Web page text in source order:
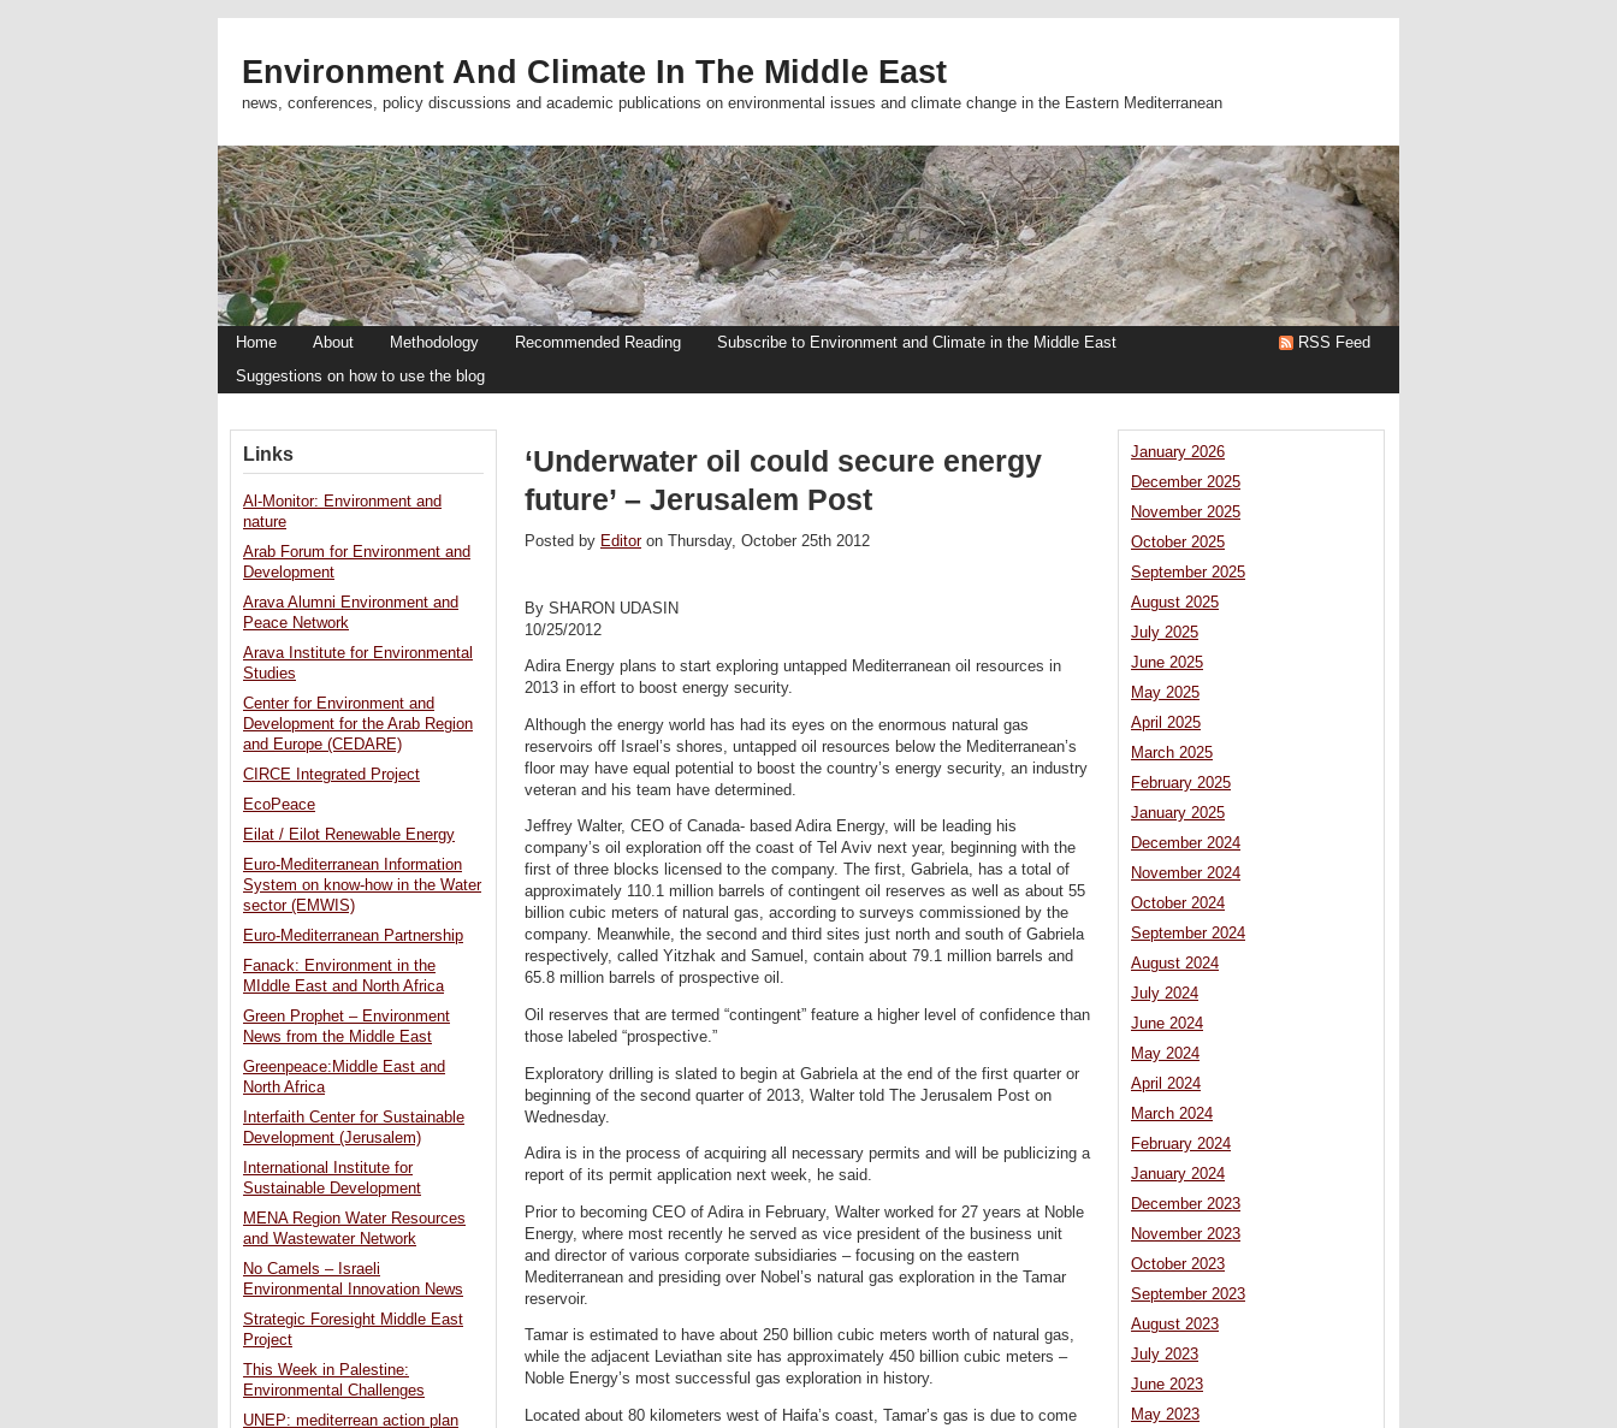
Environment And Climate In The Middle East
news, conferences, policy discussions and academic publications on environmental issues and climate change in the Eastern Mediterranean
Home About Methodology Recommended Reading
Subscribe to Environment and Climate in the Middle East
Suggestions on how to use the blog
RSS Feed
‘Underwater oil could secure energy
future’ – Jerusalem Post
Posted by Editoron Thursday, October 25th 2012
By SHARON UDASIN
10/25/2012
Adira Energy plans to start exploring untapped Mediterranean oil resources in
2013 in effort to boost energy security.
Although the energy world has had its eyes on the enormous natural gas
reservoirs off Israel’s shores, untapped oil resources below the Mediterranean’s
floor may have equal potential to boost the country’s energy security, an industry
veteran and his team have determined.
Jeffrey Walter, CEO of Canada- based Adira Energy, will be leading his
company’s oil exploration off the coast of Tel Aviv next year, beginning with the
first of three blocks licensed to the company. The first, Gabriela, has a total of
approximately 110.1 million barrels of contingent oil reserves as well as about 55
billion cubic meters of natural gas, according to surveys commissioned by the
company. Meanwhile, the second and third sites just north and south of Gabriela
respectively, called Yitzhak and Samuel, contain about 79.1 million barrels and
65.8 million barrels of prospective oil.
Oil reserves that are termed “contingent” feature a higher level of confidence than
those labeled “prospective.”
Exploratory drilling is slated to begin at Gabriela at the end of the first quarter or
beginning of the second quarter of 2013, Walter told The Jerusalem Post on
Wednesday.
Adira is in the process of acquiring all necessary permits and will be publicizing a
report of its permit application next week, he said.
Prior to becoming CEO of Adira in February, Walter worked for 27 years at Noble
Energy, where most recently he served as vice president of the business unit
and director of various corporate subsidiaries – focusing on the eastern
Mediterranean and presiding over Nobel’s natural gas exploration in the Tamar
reservoir.
Tamar is estimated to have about 250 billion cubic meters worth of natural gas,
while the adjacent Leviathan site has approximately 450 billion cubic meters –
Noble Energy’s most successful gas exploration in history.
Located about 80 kilometers west of Haifa’s coast, Tamar’s gas is due to come
January 2026
December 2025
November 2025
October 2025
September 2025
August 2025
July 2025
June 2025
May 2025
April 2025
March 2025
February 2025
January 2025
December 2024
November 2024
October 2024
September 2024
August 2024
July 2024
June 2024
May 2024
April 2024
March 2024
February 2024
January 2024
December 2023
November 2023
October 2023
September 2023
August 2023
July 2023
June 2023
May 2023
Links
Al-Monitor: Environment and
nature
Arab Forum for Environment and
Development
Arava Alumni Environment and
Peace Network
Arava Institute for Environmental
Studies
Center for Environment and
Development for the Arab Region
and Europe (CEDARE)
CIRCE Integrated Project
EcoPeace
Eilat / Eilot Renewable Energy
Euro-Mediterranean Information
System on know-how in the Water
sector (EMWIS)
Euro-Mediterranean Partnership
Fanack: Environment in the
MIddle East and North Africa
Green Prophet – Environment
News from the Middle East
Greenpeace:Middle East and
North Africa
Interfaith Center for Sustainable
Development (Jerusalem)
International Institute for
Sustainable Development
MENA Region Water Resources
and Wastewater Network
No Camels – Israeli
Environmental Innovation News
Strategic Foresight Middle East
Project
This Week in Palestine:
Environmental Challenges
UNEP: mediterrean action plan